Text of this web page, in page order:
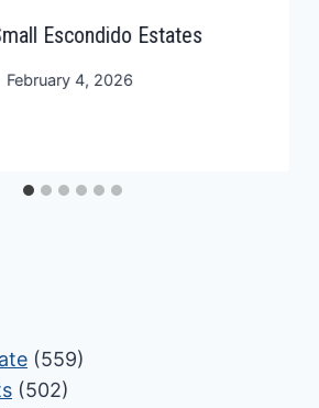
Escondido Estates
February 4, 2026
(559)
(502)